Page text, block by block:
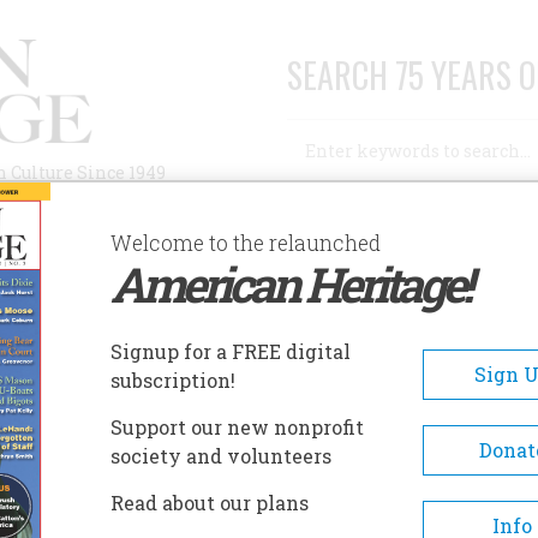
Since 1949
SEARCH 75 YEARS
AUTHORS HISTORIC SITES ABOUT
POINT MUSEUM
Point Museum
The Museum is operated by the
Point Historical Society, a
profit organization founded in
Welcome to the relaunched
American Heritage!
Signup for a FREE digital
subscription!
Sign
Support our new nonprofit
society and volunteers
Read about our plans
Info